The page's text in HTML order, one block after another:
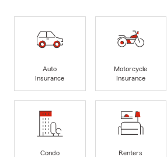
Auto
Insurance
Motorcycle
Insurance
Condo
Renters